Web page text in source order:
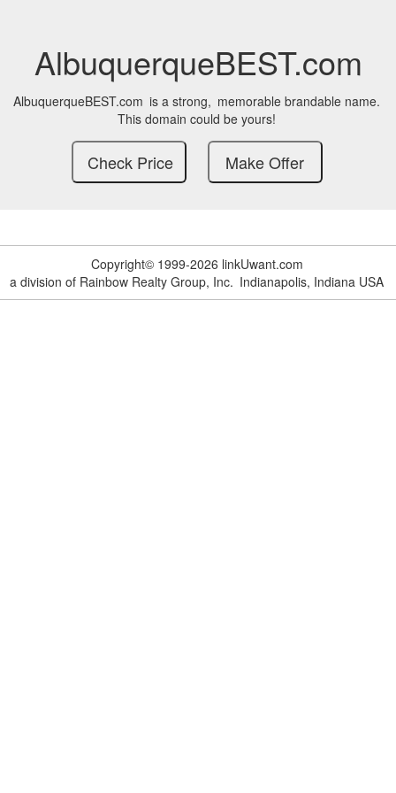
AlbuquerqueBEST.com
AlbuquerqueBEST.com is a strong, memorable brandable name.
This domain could be yours!
Copyright© 1999-2026 linkUwant.com
a division of Rainbow Realty Group, Inc. Indianapolis, Indiana USA